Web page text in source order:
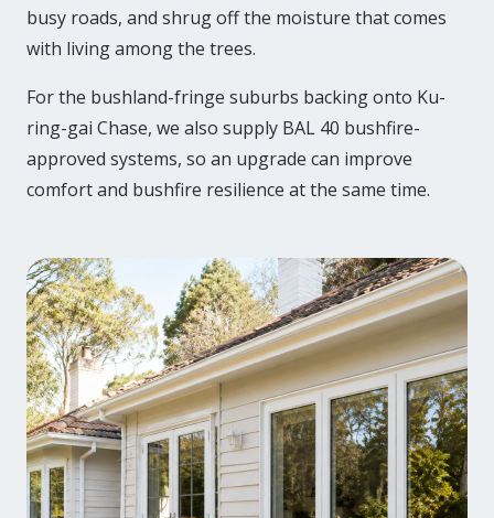
busy roads, and shrug off the moisture that comes
with living among the trees.
For the bushland-fringe suburbs backing onto Ku-
ring-gai Chase, we also supply BAL 40 bushfire-
approved systems, so an upgrade can improve
comfort and bushfire resilience at the same time.